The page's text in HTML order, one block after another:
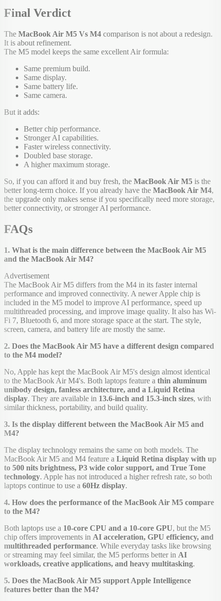
Final Verdict
The MacBook Air M5 Vs M4 comparison is not about a redesign.
It is about refinement.
The M5 model keeps the same excellent Air formula:
Same premium build.
Same display.
Same battery life.
Same camera.
But it adds:
Better chip performance.
Stronger AI capabilities.
Faster wireless connectivity.
Doubled base storage.
A higher maximum storage.
So, if you can afford it and buy fresh, the MacBook Air M5 is the
better long-term choice. If you already have the MacBook Air M4,
the upgrade only makes sense if you specifically need more storage,
better connectivity, or stronger AI performance.
FAQs
1. What is the main difference between the MacBook Air M5
and the MacBook Air M4?
Advertisement
The MacBook Air M5 differs from the M4 in its faster internal
performance and improved connectivity. A newer Apple chip is
included in the M5 model to improve AI performance, speed up
multithreaded processing, and improve image quality. It also has Wi-
Fi 7, Bluetooth 6, and more storage space at the start. The style,
screen, camera, and battery life are mostly the same.
2. Does the MacBook Air M5 have a different design compared
to the M4 model?
No, Apple has kept the MacBook Air M5's design almost identical
to the MacBook Air M4's. Both laptops feature a thin aluminum
unibody design, fanless architecture, and a Liquid Retina
display. They are available in 13.6-inch and 15.3-inch sizes, with
similar thickness, portability, and build quality.
3. Is the display different between the MacBook Air M5 and
M4?
The display technology remains the same on both models. The
MacBook Air M5 and M4 feature a Liquid Retina display with up
to 500 nits brightness, P3 wide color support, and True Tone
technology. Apple has not introduced a higher refresh rate, so both
laptops continue to use a 60Hz display.
4. How does the performance of the MacBook Air M5 compare
to the M4?
Both laptops use a 10-core CPU and a 10-core GPU, but the M5
chip offers improvements in AI acceleration, GPU efficiency, and
multithreaded performance. While everyday tasks like browsing
or streaming may feel similar, the M5 performs better in AI
workloads, creative applications, and heavy multitasking.
5. Does the MacBook Air M5 support Apple Intelligence
features better than the M4?